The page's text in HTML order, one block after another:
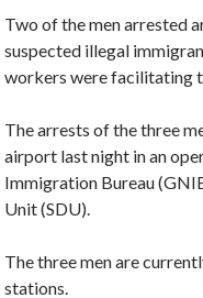
Two of the men arrested
suspected illegal
workers were facilitating
The arrests of the three
airport last night in an
Immigration Bureau
Unit (SDU).
The three men are
stations.